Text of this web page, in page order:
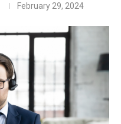
February 29, 2024